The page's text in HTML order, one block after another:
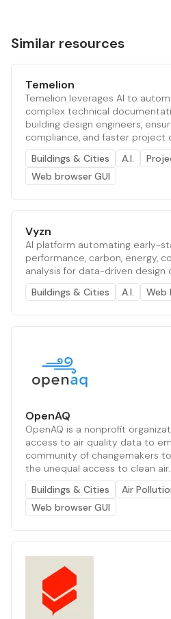
Similar resources
Temelion
Temelion leverages AI to
complex technical
building design engineers,
compliance, and faster project
Buildings & Cities
A.I.
Web browser GUI
Vyzn
AI platform automating early-
performance, carbon, energy,
analysis for data-driven design
Buildings & Cities
A.I. Web
OpenAQ
OpenAQ is a nonprofit
access to air quality data to
community of changemakers
the unequal access to clean air.
Buildings & Cities
Air
Web browser GUI